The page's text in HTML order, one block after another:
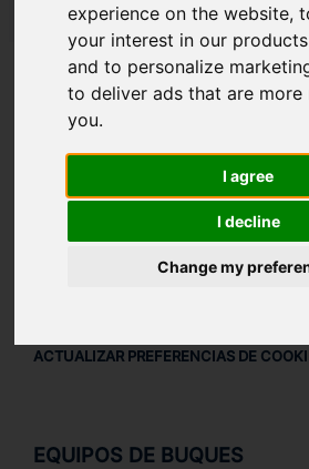
experience on the website,
your interest in our
and to personalize
to deliver ads that are more
you.
I agree
I decline
Change my
LAUDAT SUPPLY /MOTORES MARINOS/
ACERCA DE
QUIÉNES SOMOS
AVISO LEGAL
AVISO LEGAL
POLÍTICA DE PRIVACIDAD
ACTUALIZAR PREFERENCIAS DE
EQUIPOS DE BUQUES